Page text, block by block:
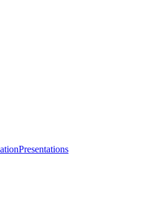
Presentations